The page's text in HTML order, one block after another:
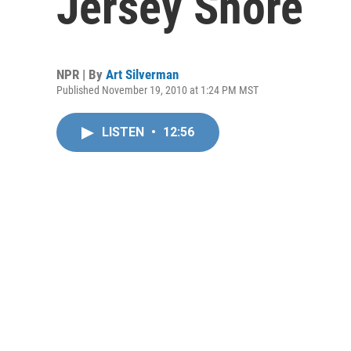
NPR | By Art Silverman
Published November 19, 2010 at 1:24 PM MST
LISTEN • 12:56